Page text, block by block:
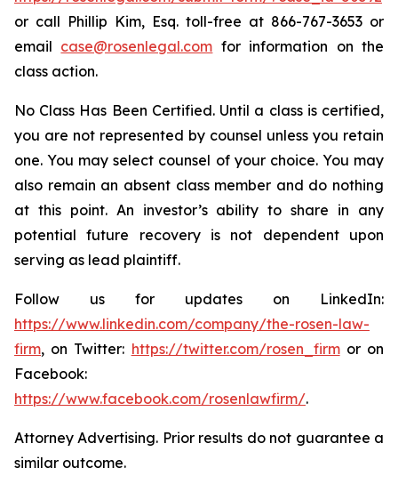
or call Phillip Kim, Esq. toll-free at 866-767-3653 or
email case@rosenlegal.com for information on the
class action.
No Class Has Been Certified. Until a class is certified,
you are not represented by counsel unless you retain
one. You may select counsel of your choice. You may
also remain an absent class member and do nothing
at this point. An investor’s ability to share in any
potential future recovery is not dependent upon
serving as lead plaintiff.
Follow us for updates on LinkedIn:
https://www.linkedin.com/company/the-rosen-law-
firm, on Twitter: https://twitter.com/rosen_firmor on
Facebook:
https://www.facebook.com/rosenlawfirm/.
Attorney Advertising. Prior results do not guarantee a
similar outcome.